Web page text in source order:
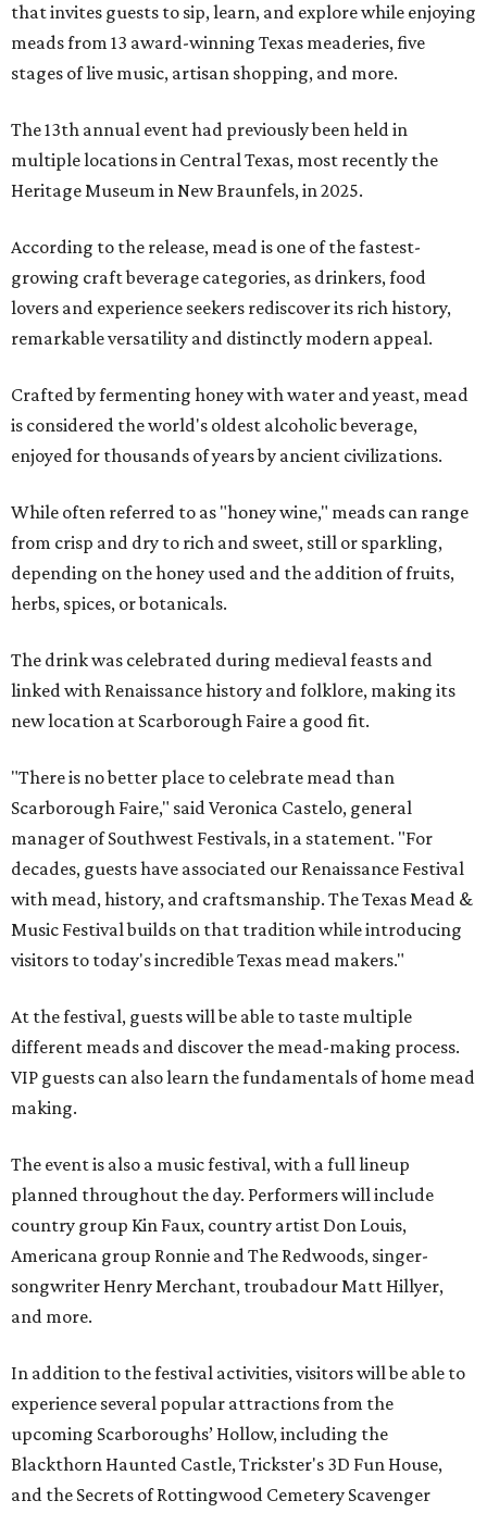
that invites guests to sip, learn, and explore while enjoying
meads from 13 award-winning Texas meaderies, five
stages of live music, artisan shopping, and more.
The 13th annual event had previously been held in
multiple locations in Central Texas, most recently the
Heritage Museum in New Braunfels, in 2025.
According to the release, mead is one of the fastest-
growing craft beverage categories, as drinkers, food
lovers and experience seekers rediscover its rich history,
remarkable versatility and distinctly modern appeal.
Crafted by fermenting honey with water and yeast, mead
is considered the world's oldest alcoholic beverage,
enjoyed for thousands of years by ancient civilizations.
While often referred to as "honey wine," meads can range
from crisp and dry to rich and sweet, still or sparkling,
depending on the honey used and the addition of fruits,
herbs, spices, or botanicals.
The drink was celebrated during medieval feasts and
linked with Renaissance history and folklore, making its
new location at Scarborough Faire a good fit.
"There is no better place to celebrate mead than
Scarborough Faire," said Veronica Castelo, general
manager of Southwest Festivals, in a statement. "For
decades, guests have associated our Renaissance Festival
with mead, history, and craftsmanship. The Texas Mead &
Music Festival builds on that tradition while introducing
visitors to today's incredible Texas mead makers."
At the festival, guests will be able to taste multiple
different meads and discover the mead-making process.
VIP guests can also learn the fundamentals of home mead
making.
The event is also a music festival, with a full lineup
planned throughout the day. Performers will include
country group Kin Faux, country artist Don Louis,
Americana group Ronnie and The Redwoods, singer-
songwriter Henry Merchant, troubadour Matt Hillyer,
and more.
In addition to the festival activities, visitors will be able to
experience several popular attractions from the
upcoming Scarboroughs’ Hollow, including the
Blackthorn Haunted Castle, Trickster's 3D Fun House,
and the Secrets of Rottingwood Cemetery Scavenger